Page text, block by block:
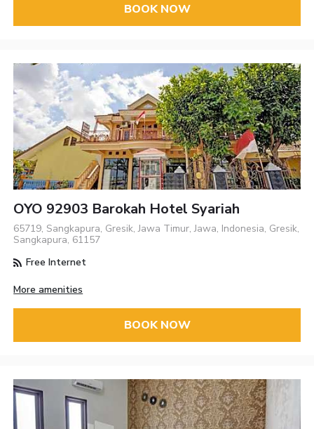
BOOK NOW
OYO 92903 Barokah Hotel Syariah
65719, Sangkapura, Gresik, Jawa Timur, Jawa, Indonesia, Gresik,
Sangkapura, 61157
Free Internet
More amenities
BOOK NOW